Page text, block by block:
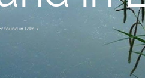
found in Lake 7